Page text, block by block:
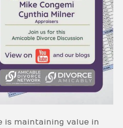
is maintaining value in